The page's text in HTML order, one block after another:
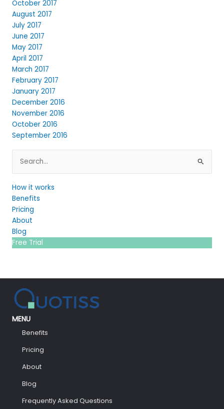
October 2017
August 2017
July 2017
June 2017
May 2017
April 2017
March 2017
February 2017
January 2017
December 2016
November 2016
October 2016
September 2016
for:
How it works
Benefits
Pricing
About
Blog
Free Trial
MENU
Benefits
Pricing
About
Blog
Frequently Asked Questions